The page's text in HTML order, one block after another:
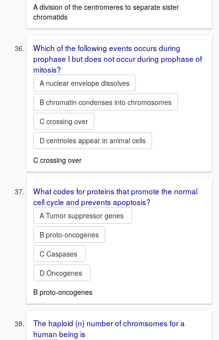
A division of the centromeres to separate sister
chromatids
Which of the following events occurs during
prophase I but does not occur during prophase of
mitosis?
A nuclear envelope dissolves
B chromatin condenses into chromosomes
C crossing over
D centrioles appear in animal cells
C crossing over
What codes for proteins that promote the normal
cell cycle and prevents apoptosis?
A Tumor suppressor genes
B proto-oncogenes
C Caspases
D Oncogenes
B proto-oncogenes
The haploid (n) number of chromsomes for a
human being is